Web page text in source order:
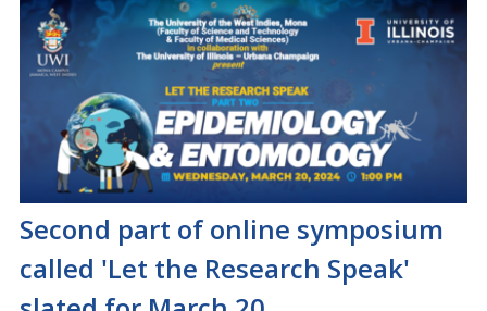
Second part of online symposium
called 'Let the Research Speak'